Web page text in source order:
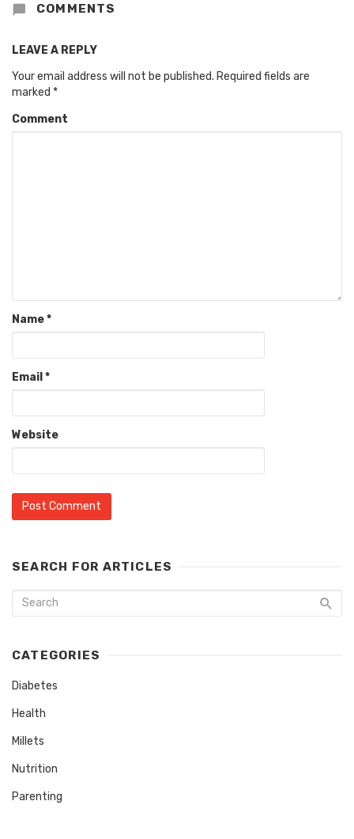
COMMENTS
LEAVE A REPLY
Your email address will not be published. Required fields are
marked *
Comment
Name*
Email *
Website
SEARCH FOR ARTICLES
CATEGORIES
Diabetes
Health
Millets
Nutrition
Parenting